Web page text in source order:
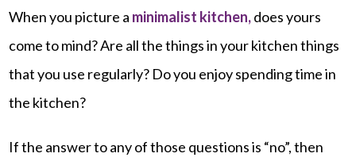
When you picture a minimalist kitchen,does yours
come to mind? Are all the things in your kitchen things
that you use regularly? Do you enjoy spending time in
the kitchen?
If the answer to any of those questions is “no”, then